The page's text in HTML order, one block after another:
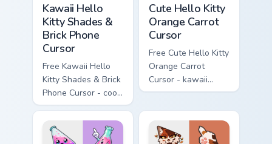
Kawaii Hello
Kitty Shades &
Brick Phone
Cursor
Free Kawaii Hello
Kitty Shades & Brick
Phone Cursor - cool
Hello Kitty character
with matching brick
phone hand.
Cute Hello Kitty
Orange Carrot
Cursor
Free Cute Hello Kitty
Orange Carrot
Cursor - kawaii
Hello Kitty character